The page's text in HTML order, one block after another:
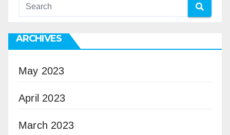
ARCHIVES
May 2023
April 2023
March 2023